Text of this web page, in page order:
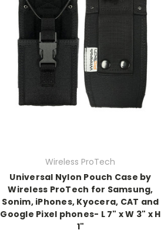
Wireless ProTech
Universal Nylon Pouch Case by
Wireless ProTech for Samsung,
Sonim, iPhones, Kyocera, CAT and
Google Pixel phones- L 7" x W 3" x H
1"